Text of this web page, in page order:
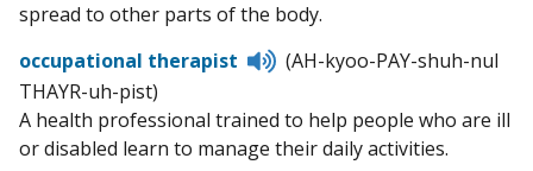
spread to other parts of the body.
occupational therapist
Listen
to
(AH-kyoo-PAY-shuh-nul
THAYR-uh-pist)
A health professional trained to help people who are ill
or disabled learn to manage their daily activities.